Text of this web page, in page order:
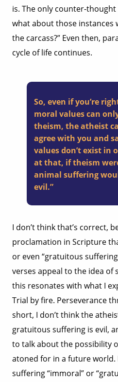
is. The only counter-thought
what about those instances
the carcass?” Even then,
cycle of life continues.
So, even if you’re
moral values can
theism, the atheist
agree with you and
values don’t exist in
at that, if theism
animal suffering
evil.”
I don’t think that’s correct,
proclamation in Scripture
or even “gratuitous
verses appeal to the idea of
this resonates with what I
Trial by fire. Perseverance
short, I don’t think the
gratuitous suffering is evil,
to talk about the possibility
atoned for in a future world.
suffering “immoral” or